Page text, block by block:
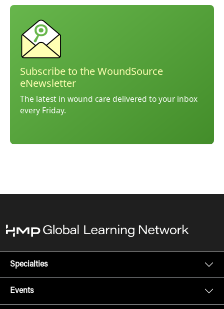
Subscribe to the WoundSource
eNewsletter
The latest in wound care delivered to your inbox
every Friday.
Specialties
Events